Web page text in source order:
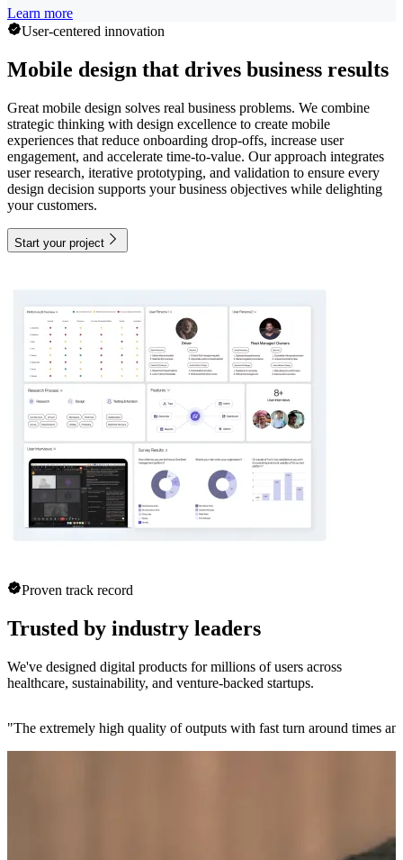
Learn more
User-centered innovation
Mobile design that drives business results
Great mobile design solves real business problems. We combine
strategic thinking with design excellence to create mobile
experiences that reduce onboarding drop-offs, increase user
engagement, and accelerate time-to-value. Our approach integrates
user research, iterative prototyping, and validation to ensure every
design decision supports your business objectives while delighting
your customers.
Start your project
Proven track record
Trusted by industry leaders
We've designed digital products for millions of users across
healthcare, sustainability, and venture-backed startups.
"The extremely high quality of outputs with fast turn around times